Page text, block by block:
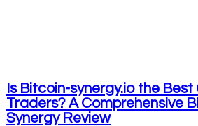
Is Bitcoin-synergy.io the
Traders? A Comprehensive
Synergy Review